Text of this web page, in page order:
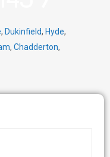
, Dukinfield, Hyde,
, Chadderton,